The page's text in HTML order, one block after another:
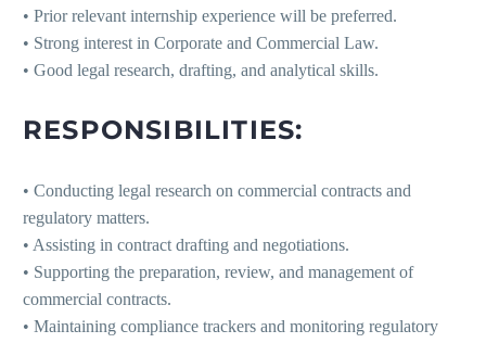
• Prior relevant internship experience will be preferred.
• Strong interest in Corporate and Commercial Law.
• Good legal research, drafting, and analytical skills.
RESPONSIBILITIES:
• Conducting legal research on commercial contracts and
regulatory matters.
• Assisting in contract drafting and negotiations.
• Supporting the preparation, review, and management of
commercial contracts.
• Maintaining compliance trackers and monitoring regulatory